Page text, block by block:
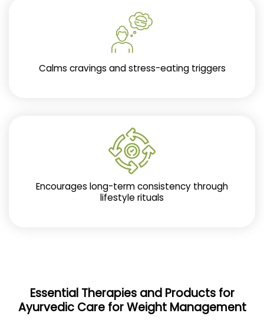
Calms cravings and stress-eating triggers
Encourages long-term consistency through
lifestyle rituals
Essential Therapies and Products for
Ayurvedic Care for Weight Management